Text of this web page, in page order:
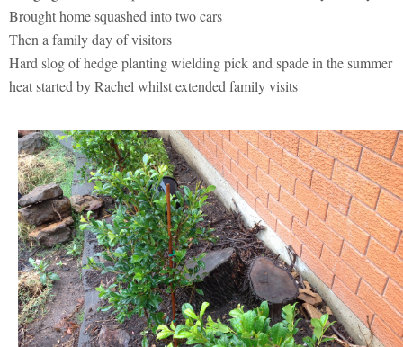
Brought home squashed into two cars
Then a family day of visitors
Hard slog of hedge planting wielding pick and spade in the summer
heat started by Rachel whilst extended family visits